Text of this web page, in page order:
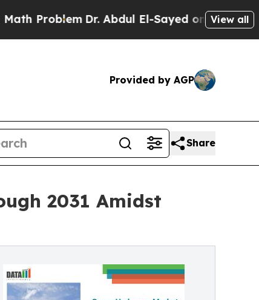
Dr. Abdul El-Sayed on Historic Michigan
View all
Provided by AGP
Share
2031 Amidst